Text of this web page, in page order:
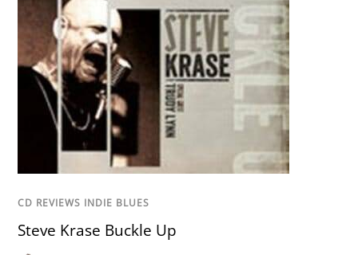
CD REVIEWS INDIE BLUES
Steve Krase Buckle Up